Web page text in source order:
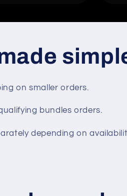
on smaller orders.
bundles orders.
depending on